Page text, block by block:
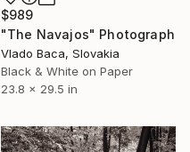
$989
"The Navajos" Photograph
Vlado Baca, Slovakia
Black & White on Paper
23.8 x 29.5 in